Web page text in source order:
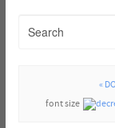
«
font size